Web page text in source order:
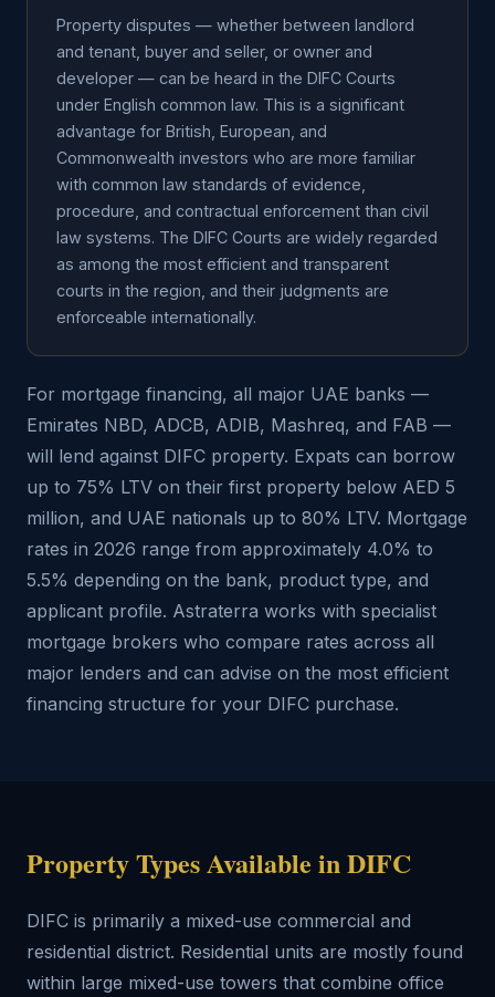
Property disputes — whether between landlord
and tenant, buyer and seller, or owner and
developer — can be heard in the DIFC Courts
under English common law. This is a significant
advantage for British, European, and
Commonwealth investors who are more familiar
with common law standards of evidence,
procedure, and contractual enforcement than civil
law systems. The DIFC Courts are widely regarded
as among the most efficient and transparent
courts in the region, and their judgments are
enforceable internationally.
For mortgage financing, all major UAE banks —
Emirates NBD, ADCB, ADIB, Mashreq, and FAB —
will lend against DIFC property. Expats can borrow
up to 75% LTV on their first property below AED 5
million, and UAE nationals up to 80% LTV. Mortgage
rates in 2026 range from approximately 4.0% to
5.5% depending on the bank, product type, and
applicant profile. Astraterra works with specialist
mortgage brokers who compare rates across all
major lenders and can advise on the most efficient
financing structure for your DIFC purchase.
Property Types Available in DIFC
DIFC is primarily a mixed-use commercial and
residential district. Residential units are mostly found
within large mixed-use towers that combine office